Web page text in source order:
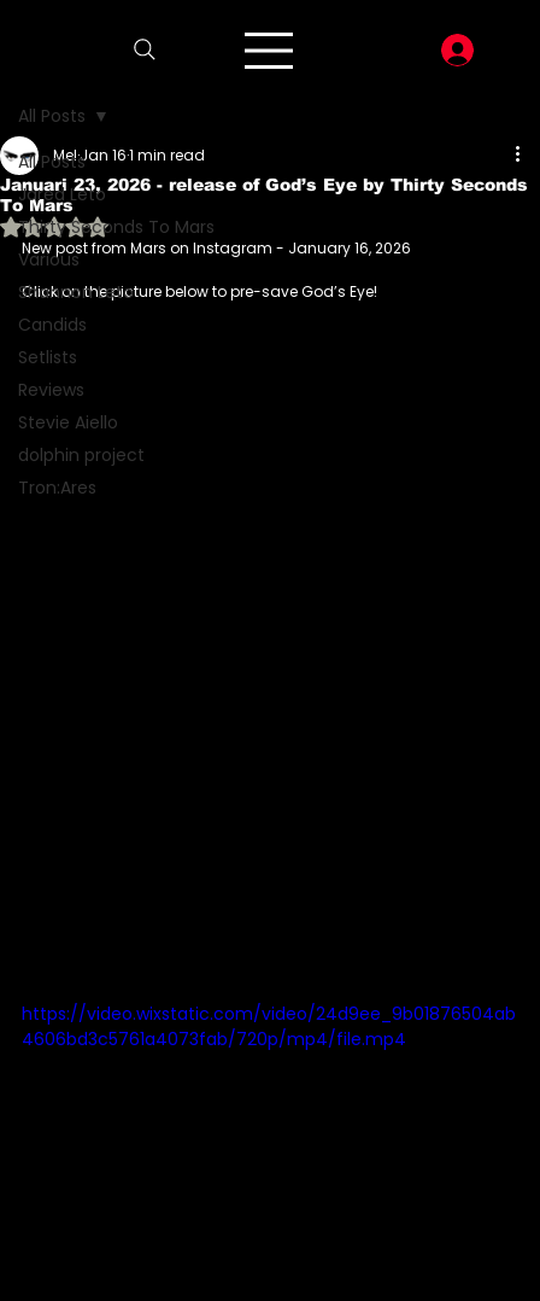
All Posts
Jared Leto
Thirty Seconds To Mars
Various
Shannon Leto
Candids
Setlists
Reviews
Stevie Aiello
dolphin project
Tron:Ares
All Posts
Januari 23, 2026 - release of God’s Eye by Thirty Seconds
To Mars
MelJan 161 min read
Rated NaN out of 5 stars.
New post from Mars on Instagram - January 16, 2026
Click on the picture below to pre-save God’s Eye!
https://video.wixstatic.com/video/24d9ee_9b01876504ab
4606bd3c5761a4073fab/720p/mp4/file.mp4